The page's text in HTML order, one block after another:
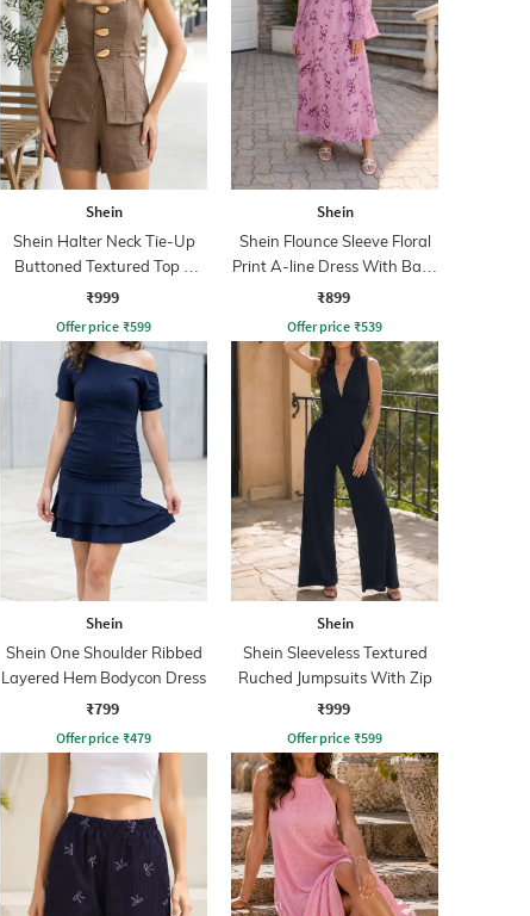
Shein
Shein Halter Neck Tie-Up
Buttoned Textured Top &
Shorts
₹999
Offer price ₹599
Shein
Shein Flounce Sleeve Floral
Print A-line Dress With Back
Zip
₹899
Offer price ₹539
Shein
Shein One Shoulder Ribbed
Layered Hem Bodycon Dress
₹799
Offer price ₹479
Shein
Shein Sleeveless Textured
Ruched Jumpsuits With Zip
₹999
Offer price ₹599